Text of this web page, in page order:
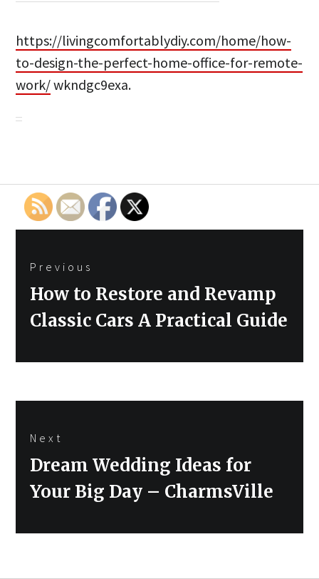
https://livingcomfortablydiy.com/home/how-
to-design-the-perfect-home-office-for-remote-
work/wkndgc9exa.
navigation
Previous
Previous
post:
How to Restore and Revamp
Classic Cars A Practical Guide
Next
Next
Dream Wedding Ideas for
Your Big Day – CharmsVille